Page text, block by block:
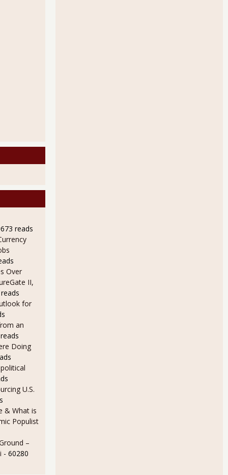
Are Cheap Labor in Manufacturing
reads
Over
II,
for
an
Doing
U.S.
& What is
Populist
–
- 60280